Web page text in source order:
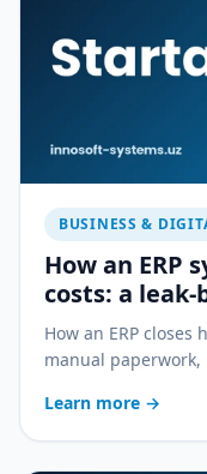
BUSINESS &
How an ERP
costs: a
How an ERP closes
manual
Learn more →